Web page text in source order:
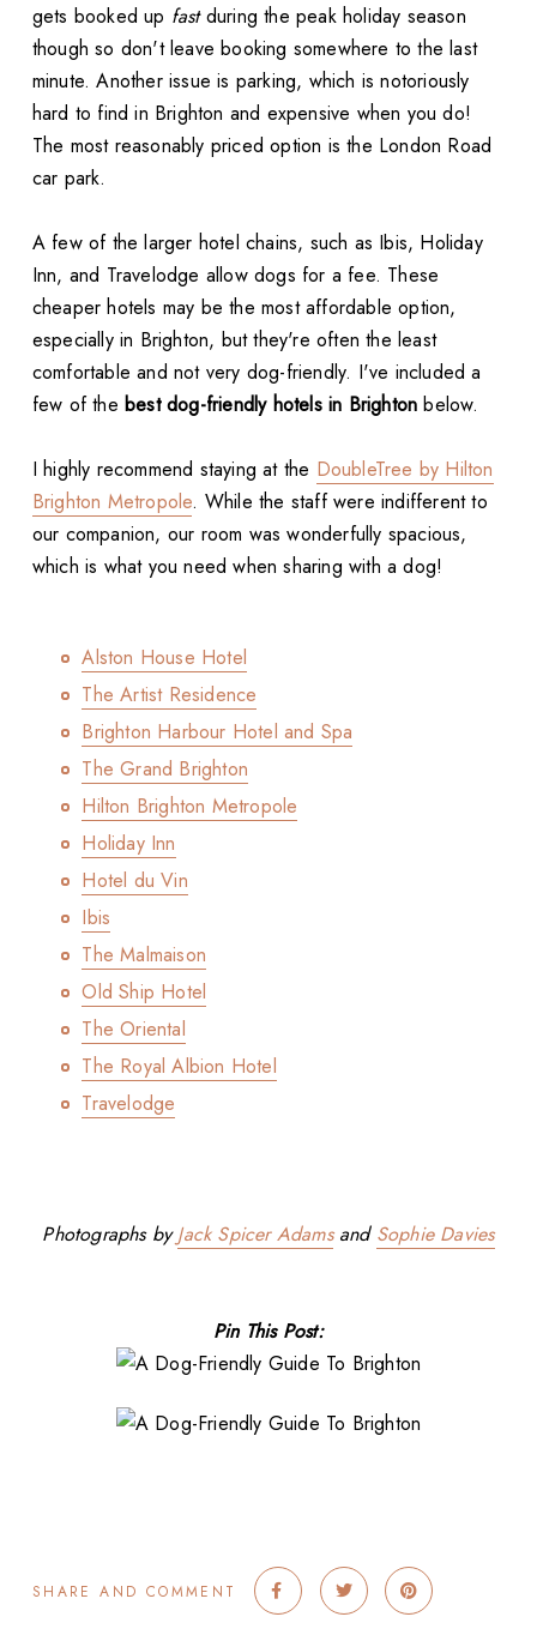
gets booked up fastduring the peak holiday season
though so don't leave booking somewhere to the last
minute. Another issue is parking, which is notoriously
hard to find in Brighton and expensive when you do!
The most reasonably priced option is the London Road
car park.
A few of the larger hotel chains, such as Ibis, Holiday
Inn, and Travelodge allow dogs for a fee. These
cheaper hotels may be the most affordable option,
especially in Brighton, but they're often the least
comfortable and not very dog-friendly. I've included a
few of thebest dog-friendly hotels in Brighton below.
I highly recommend staying at the DoubleTree by Hilton
Brighton Metropole. While the staff were indifferent to
our companion, our room was wonderfully spacious,
which is what you need when sharing with a dog!
Alston House Hotel
The Artist Residence
Brighton Harbour Hotel and Spa
The Grand Brighton
Hilton Brighton Metropole
Holiday Inn
Hotel du Vin
Ibis
The Malmaison
Old Ship Hotel
The Oriental
The Royal Albion Hotel
Travelodge
Photographs byJack Spicer Adamsand Sophie Davies
Pin This Post:
SHARE AND COMMENT